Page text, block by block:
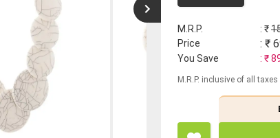
M.R.P. : ₹
Price
: ₹
You Save : ₹
M.R.P. inclusive of all taxes